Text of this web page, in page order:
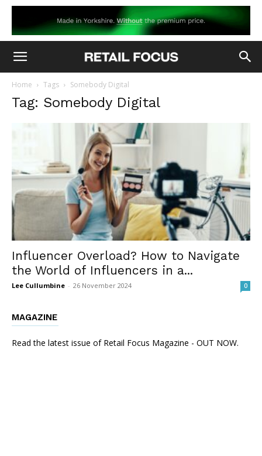
Home Tags Somebody Digital
Tag: Somebody Digital
Influencer Overload? How to Navigate
the World of Influencers in a...
Lee Cullumbine - 26 November 2024 0
MAGAZINE
Read the latest issue of Retail Focus Magazine - OUT NOW.